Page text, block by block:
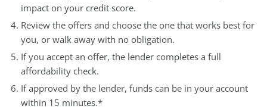
impact on your credit score.
Review the offers and choose the one that works best for
you, or walk away with no obligation.
If you accept an offer, the lender completes a full
affordability check.
If approved by the lender, funds can be in your account
within 15 minutes.*